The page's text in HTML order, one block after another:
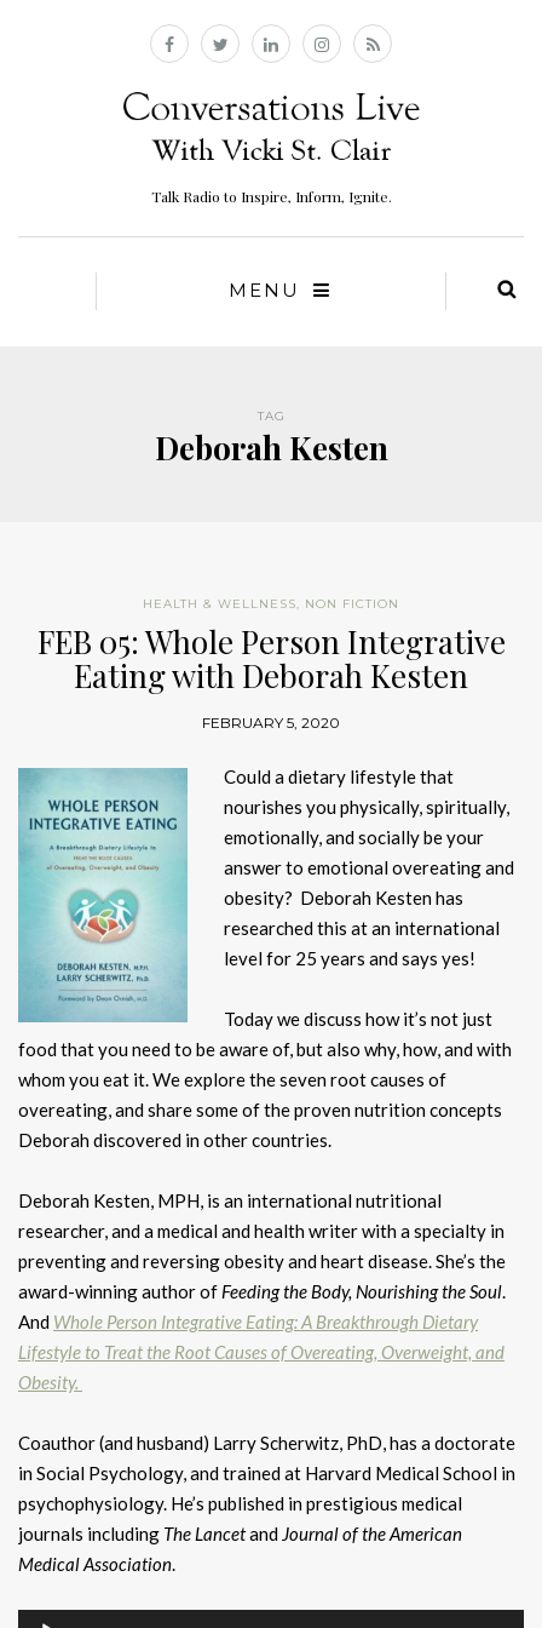
Talk Radio to Inspire, Inform, Ignite.
MENU
TAG
Deborah Kesten
HEALTH & WELLNESS, NON FICTION
FEB 05: Whole Person Integrative
Eating with Deborah Kesten
FEBRUARY 5, 2020
Could a dietary lifestyle that
nourishes you physically, spiritually,
emotionally, and socially be your
answer to emotional overeating and
obesity? Deborah Kesten has
researched this at an international
level for 25 years and says yes!
Today we discuss how it’s not just
food that you need to be aware of, but also why, how, and with
whom you eat it. We explore the seven root causes of
overeating, and share some of the proven nutrition concepts
Deborah discovered in other countries.
Deborah Kesten, MPH, is an international nutritional
researcher, and a medical and health writer with a specialty in
preventing and reversing obesity and heart disease. She’s the
award-winning author of Feeding the Body, Nourishing the Soul.
And Whole Person Integrative Eating: A Breakthrough Dietary
Lifestyle to Treat the Root Causes of Overeating, Overweight, and
Obesity.
Coauthor (and husband) Larry Scherwitz, PhD, has a doctorate
in Social Psychology, and trained at Harvard Medical School in
psychophysiology. He’s published in prestigious medical
journals including The Lancetand Journal of the American
Medical Association.